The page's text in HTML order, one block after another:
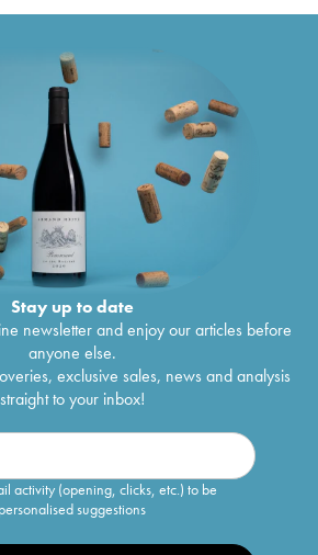
Stay up to date
newsletter and enjoy our articles before
anyone else.
exclusive sales, news and analysis
straight to your inbox!
activity (opening, clicks, etc.) to be
suggestions